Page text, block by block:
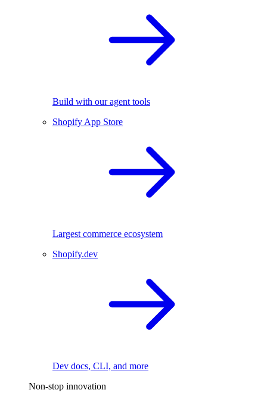
Build with our agent tools
Shopify App Store
Largest commerce ecosystem
Shopify.dev
Dev docs, CLI, and more
Non-stop innovation